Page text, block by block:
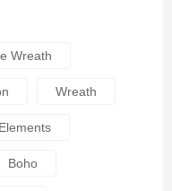
Wreath
Wreath
Elements
Boho